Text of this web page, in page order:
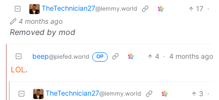
TheTechnician27@lemmy.world 17 ·
4 months ago
Removed by mod
beep@piefed.world OP 4 · 4 months ago
LOL.
TheTechnician27@lemmy.world 3 ·